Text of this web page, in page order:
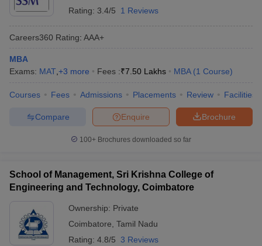
Rating: 3.4/5 1 Reviews
Careers360 Rating: AAA+
MBA
Exams: MAT +3 more Fees :₹7.50 Lakhs MBA (1 Course)
Courses Fees Admissions Placements Review Facilities
Brochure
Enquire
Compare
100+ Brochures downloaded so far
School of Management, Sri Krishna College of
Engineering and Technology, Coimbatore
Ownership: Private
Coimbatore Tamil Nadu
Rating: 4.8/5 3 Reviews